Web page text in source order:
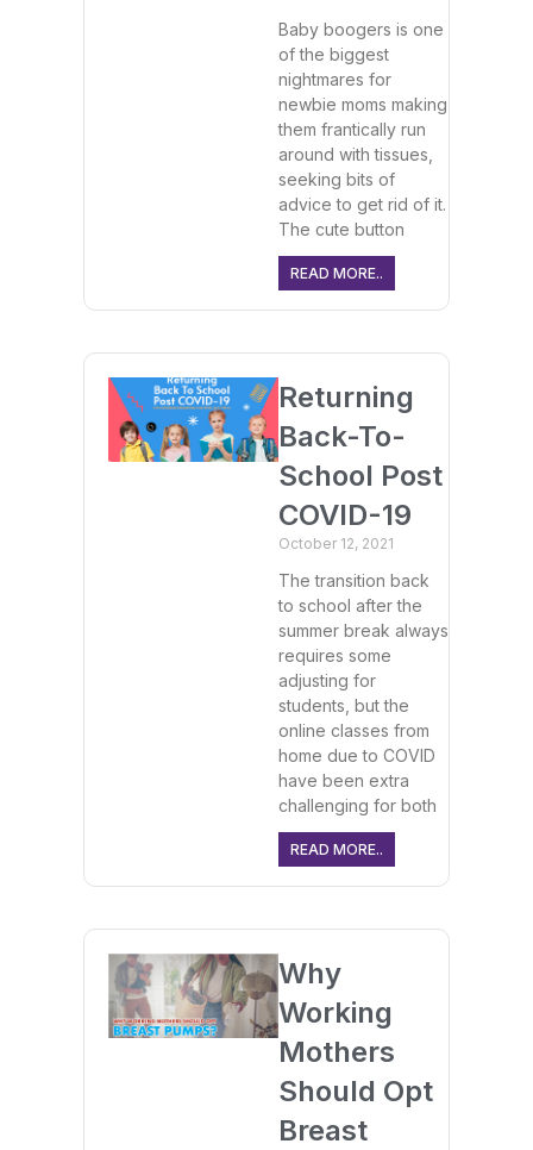
Baby boogers is one
of the biggest
nightmares for
newbie moms making
them frantically run
around with tissues,
seeking bits of
advice to get rid of it.
The cute button
READ MORE..
Returning
Back-To-
School Post
COVID-19
October 12, 2021
The transition back
to school after the
summer break always
requires some
adjusting for
students, but the
online classes from
home due to COVID
have been extra
challenging for both
READ MORE..
Why
Working
Mothers
Should Opt
Breast